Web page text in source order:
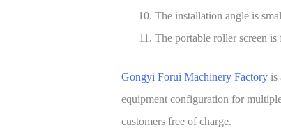
The installation angle is
The portable roller screen
Gongyi Forui Machinery Factory is
equipment configuration for
customers free of charge.